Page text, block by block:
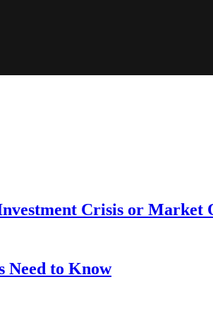
Crisis or Market
Need to Know